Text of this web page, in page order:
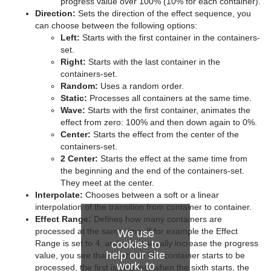
We use
cookies to
help our site
work, to
Spline Editor
Stage Object Editor
Key Frame Editors
Event Editor
Create an Over the Shoulder Scene
Create a Stand-alone Scene
Create Transition Effects
Cone
DisplacementMap
Eclipse
Fade Rectangle
Filecard
Visual Data Tools
Advanced Bar Chart Creation
Area Chart
Bar Chart
Scatter Chart
Stock Chart
Cora
CFX Alpha
CFX Arrange
CFX Explode
CFX Jitter Alpha
CFX Jitter Color
CFX Jitter Position
CFX Jitter Scale
CFX Plus Plus
CFX Rotate
CFX Scale
Direction: Sets the direction of the effect sequence, you
can choose between the following options:
Left: Starts with the first container in the containers-
set.
Right: Starts with the last container in the
containers-set.
Random: Uses a random order.
Static: Processes all containers at the same time.
Wave: Starts with the first container, animates the
effect from zero: 100% and then down again to 0%.
Center: Starts the effect from the center of the
containers-set.
2 Center: Starts the effect at the same time from
the beginning and the end of the containers-set.
They meet at the center.
Interpolate: Chooses between a soft or a linear
interpolation of the transition from container to container.
Effect Range: Defines how many containers are
processed at the same time. If for example the Effect
Range is set to 4 , and you manually increase the progress
value, you see that when the fifth container starts to be
processed, the first is finished, when the sixth starts, the